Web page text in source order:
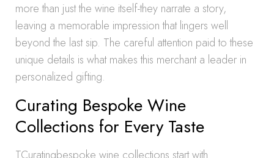
more than just the wine itself-they narrate a story,
leaving a memorable impression that lingers well
beyond the last sip. The careful attention paid to these
unique details is what makes this merchant a leader in
personalized gifting.
Curating Bespoke Wine
Collections for Every Taste